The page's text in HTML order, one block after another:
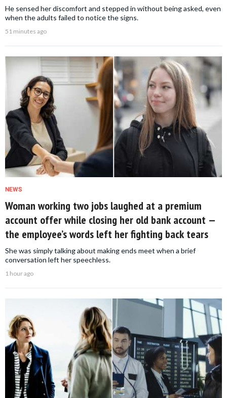
He sensed her discomfort and stepped in without being asked, even
when the adults failed to notice the signs.
51 minutes ago
NEWS
Woman working two jobs laughed at a premium
account offer while closing her old bank account —
the employee’s words left her fighting back tears
She was simply talking about making ends meet when a brief
conversation left her speechless.
1 hour ago